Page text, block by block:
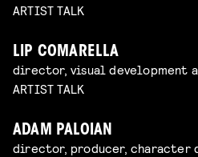
ARTIST TALK
LIP COMARELLA
director, visual
ARTIST TALK
ADAM PALOIAN
director, producer, character